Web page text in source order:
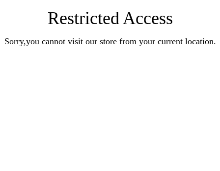
Restricted Access
Sorry,you cannot visit our store from your current location.